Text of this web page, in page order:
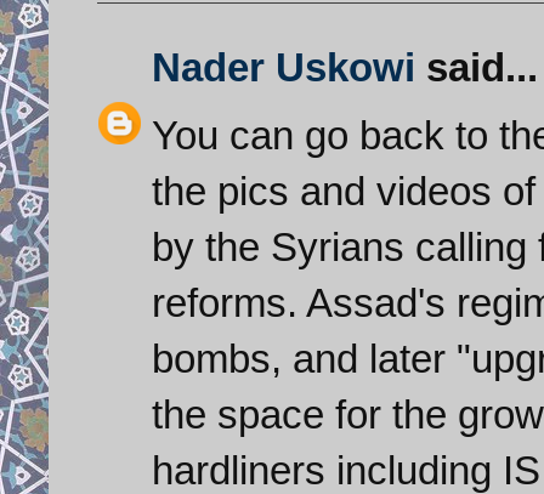
Nader Uskowi said...
You can go back to
the pics and videos
by the Syrians
reforms. Assad's
bombs, and later
the space for the
hardliners including